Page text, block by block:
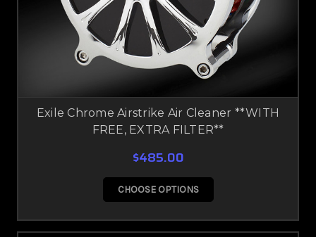
Exile Chrome Airstrike Air Cleaner **WITH
FREE, EXTRA FILTER**
$485.00
CHOOSE OPTIONS